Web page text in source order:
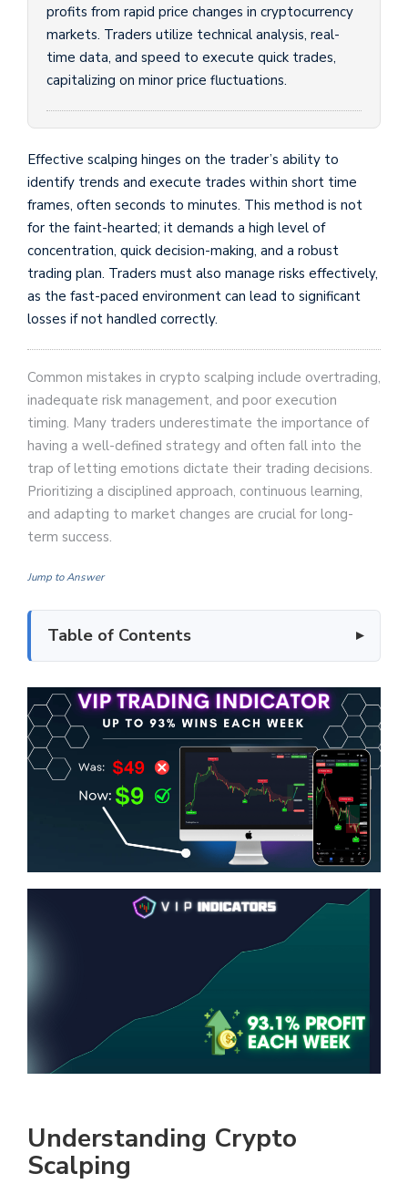
profits from rapid price changes in cryptocurrency
markets. Traders utilize technical analysis, real-
time data, and speed to execute quick trades,
capitalizing on minor price fluctuations.
Effective scalping hinges on the trader’s ability to
identify trends and execute trades within short time
frames, often seconds to minutes. This method is not
for the faint-hearted; it demands a high level of
concentration, quick decision-making, and a robust
trading plan. Traders must also manage risks effectively,
as the fast-paced environment can lead to significant
losses if not handled correctly.
Common mistakes in crypto scalping include overtrading,
inadequate risk management, and poor execution
timing. Many traders underestimate the importance of
having a well-defined strategy and often fall into the
trap of letting emotions dictate their trading decisions.
Prioritizing a disciplined approach, continuous learning,
and adapting to market changes are crucial for long-
term success.
Jump to Answer
Table of Contents
Understanding Crypto
Scalping